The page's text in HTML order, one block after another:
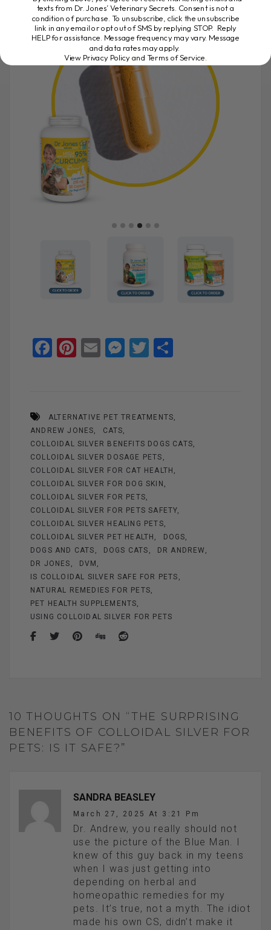
F
o
o
k
Pi
t
E
M
g
er
T
ALTERNATIVE PET TREATMENTS
ANDREW JONES
CATS
COLLOIDAL SILVER BENEFITS DOGS CATS
COLLOIDAL SILVER DOSAGE PETS
COLLOIDAL SILVER FOR CAT HEALTH
COLLOIDAL SILVER FOR DOG SKIN
COLLOIDAL SILVER FOR PETS
COLLOIDAL SILVER FOR PETS SAFETY
COLLOIDAL SILVER HEALING PETS
COLLOIDAL SILVER PET HEALTH
DOGS
DOGS AND CATS
DOGS CATS
DR ANDREW
DR JONES
DVM
IS COLLOIDAL SILVER SAFE FOR PETS
NATURAL REMEDIES FOR PETS
PET HEALTH SUPPLEMENTS
USING COLLOIDAL SILVER FOR PETS
10 THOUGHTS ON “THE SURPRISING
BENEFITS OF COLLOIDAL SILVER FOR
PETS: IS IT SAFE?”
SANDRA BEASLEY
March 27, 2025 At 3:21 Pm
Dr. Andrew, you really should not
use the picture of the Blue Man. I
knew of this guy back in my teens
when I was just getting into
depending on herbal and
homeopathic remedies for my
pets. It’s true, not a myth. The idiot
made his own CS, didn’t make it
texts from Dr. Jones’ Veterinary Secrets. Consent is not a
condition of purchase. To unsubscribe, click the unsubscribe
link in any email or opt out of SMS by replying STOP. Reply
HELP for assistance. Message frequency may vary. Message
and data rates may apply.
View Privacy Policy and Terms of Service.